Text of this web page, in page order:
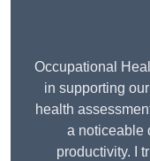
Occupational
in supporting
health
a noticeable
productivity. I